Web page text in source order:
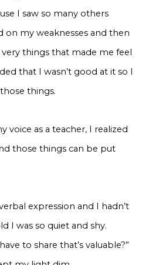
I saw so many others
on my weaknesses and then
things that made me feel
that I wasn’t good at it so I
things.
voice as a teacher, I realized
those things can be put
expression and I hadn’t
I was so quiet and shy.
to share that’s valuable?”